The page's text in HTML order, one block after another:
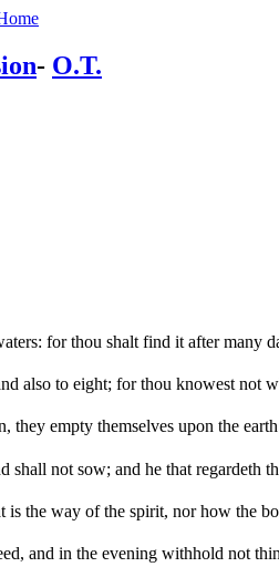
- O.T.
for thou shalt find it after many
also to eight; for thou knowest not
they empty themselves upon the
shall not sow; and he that regardeth
is the way of the spirit, nor how the
and in the evening withhold not